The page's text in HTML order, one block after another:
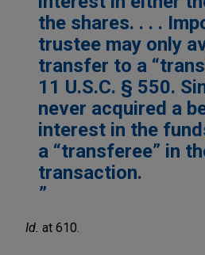
the shares. . . .
trustee may only
transfer to a
11 U.S.C. § 550.
never acquired a
interest in the
a “transferee” in
transaction.
Id. at 610.